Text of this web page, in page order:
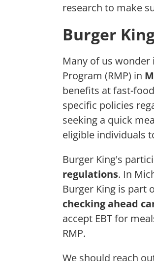
research to make
Burger
Many of us wonder
Program (RMP) in
benefits at fast-
specific policies
seeking a quick
eligible individuals
Burger King's
regulations. In
Burger King is part
checking ahead
accept EBT for
RMP.
We should reach